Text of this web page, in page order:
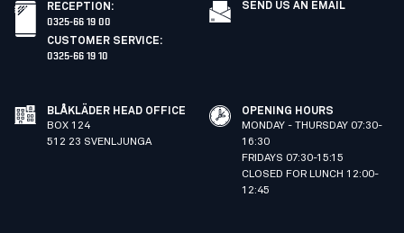
RECEPTION :
0325-66 19 00
CUSTOMER SERVICE:
0325-66 19 10
SEND US AN EMAIL
BLÅKLÄDER HEAD OFFICE
BOX 124
512 23 SVENLJUNGA
OPENING HOURS
MONDAY - THURSDAY 07:30-
16:30
FRIDAYS 07:30-15:15
CLOSED FOR LUNCH 12:00-
12:45